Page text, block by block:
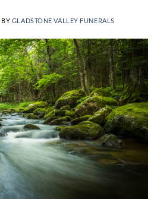
BY GLADSTONE VALLEY FUNERALS